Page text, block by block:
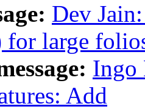
Dev
for large
Ingo
Add